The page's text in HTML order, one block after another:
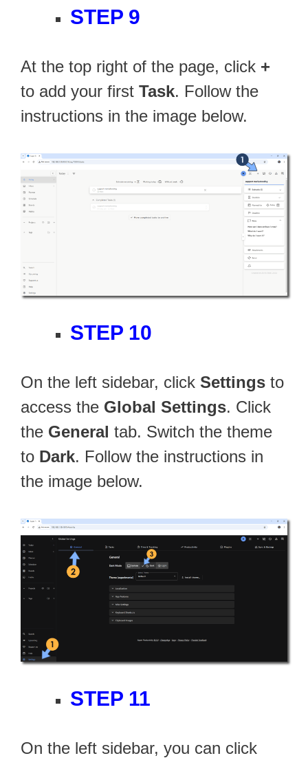
STEP 9
At the top right of the page, click +
to add your first Task. Follow the
instructions in the image below.
STEP 10
On the left sidebar, click Settings to
access the Global Settings. Click
the General tab. Switch the theme
to Dark. Follow the instructions in
the image below.
STEP 11
On the left sidebar, you can click